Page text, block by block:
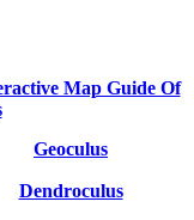
Map Guide Of
Geoculus
Dendroculus